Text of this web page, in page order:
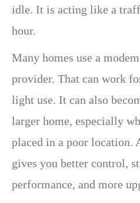
idle. It is acting like a
hour.
Many homes use a
provider. That can work
light use. It can also
larger home, especially
placed in a poor location.
gives you better control,
performance, and more